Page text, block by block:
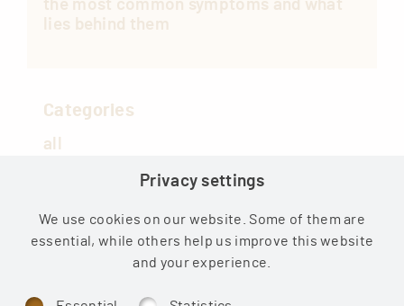
the most common symptoms and what
lies behind them
Categories
all
Medical
Health news
Privacy settings
We use cookies on our website. Some of them are
essential, while others help us improve this website
and your experience.